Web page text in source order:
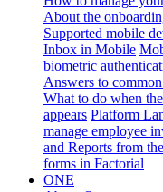
About the
Supported mobile
Inbox in Mobile
biometric
Answers to
What to do when
appears Platform
manage employee
and Reports from
forms in Factorial
ONE